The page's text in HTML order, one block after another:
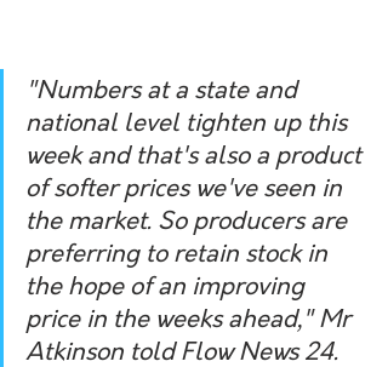
"Numbers at a state and
national level tighten up this
week and that's also a product
of softer prices we've seen in
the market. So producers are
preferring to retain stock in
the hope of an improving
price in the weeks ahead," Mr
Atkinson told Flow News 24.